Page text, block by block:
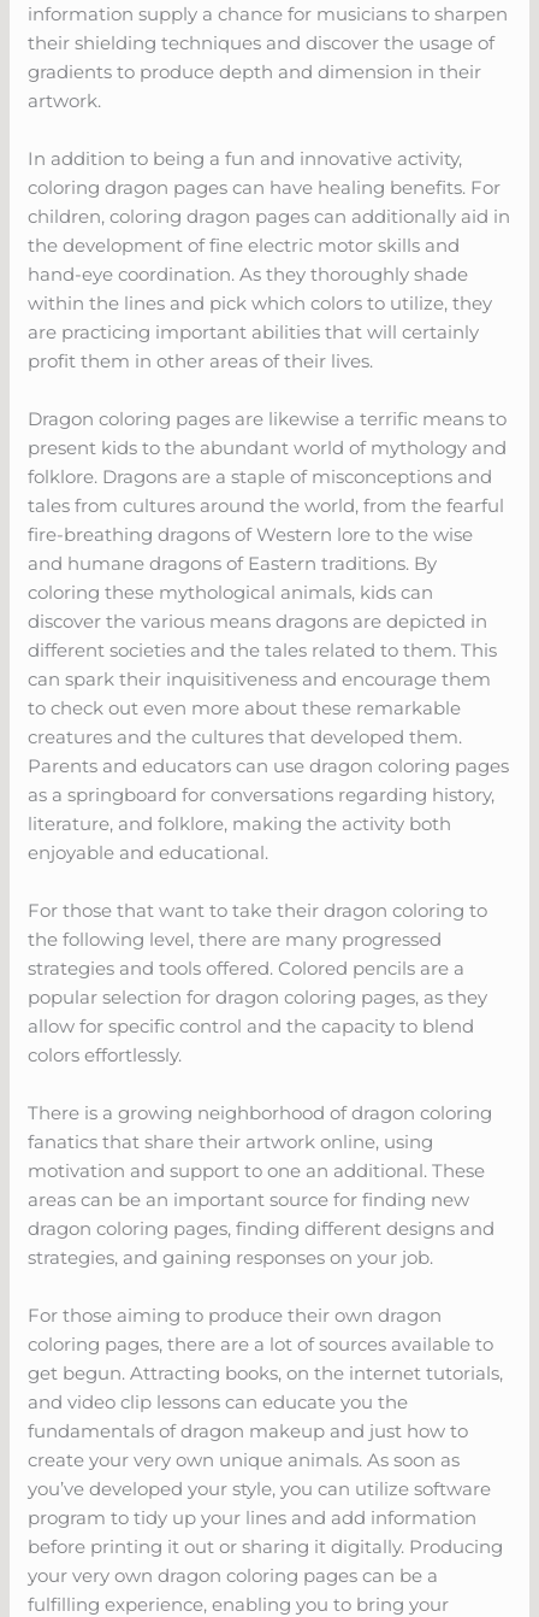
information supply a chance for musicians to sharpen
their shielding techniques and discover the usage of
gradients to produce depth and dimension in their
artwork.
In addition to being a fun and innovative activity,
coloring dragon pages can have healing benefits. For
children, coloring dragon pages can additionally aid in
the development of fine electric motor skills and
hand-eye coordination. As they thoroughly shade
within the lines and pick which colors to utilize, they
are practicing important abilities that will certainly
profit them in other areas of their lives.
Dragon coloring pages are likewise a terrific means to
present kids to the abundant world of mythology and
folklore. Dragons are a staple of misconceptions and
tales from cultures around the world, from the fearful
fire-breathing dragons of Western lore to the wise
and humane dragons of Eastern traditions. By
coloring these mythological animals, kids can
discover the various means dragons are depicted in
different societies and the tales related to them. This
can spark their inquisitiveness and encourage them
to check out even more about these remarkable
creatures and the cultures that developed them.
Parents and educators can use dragon coloring pages
as a springboard for conversations regarding history,
literature, and folklore, making the activity both
enjoyable and educational.
For those that want to take their dragon coloring to
the following level, there are many progressed
strategies and tools offered. Colored pencils are a
popular selection for dragon coloring pages, as they
allow for specific control and the capacity to blend
colors effortlessly.
There is a growing neighborhood of dragon coloring
fanatics that share their artwork online, using
motivation and support to one an additional. These
areas can be an important source for finding new
dragon coloring pages, finding different designs and
strategies, and gaining responses on your job.
For those aiming to produce their own dragon
coloring pages, there are a lot of sources available to
get begun. Attracting books, on the internet tutorials,
and video clip lessons can educate you the
fundamentals of dragon makeup and just how to
create your very own unique animals. As soon as
you’ve developed your style, you can utilize software
program to tidy up your lines and add information
before printing it out or sharing it digitally. Producing
your very own dragon coloring pages can be a
fulfilling experience, enabling you to bring your